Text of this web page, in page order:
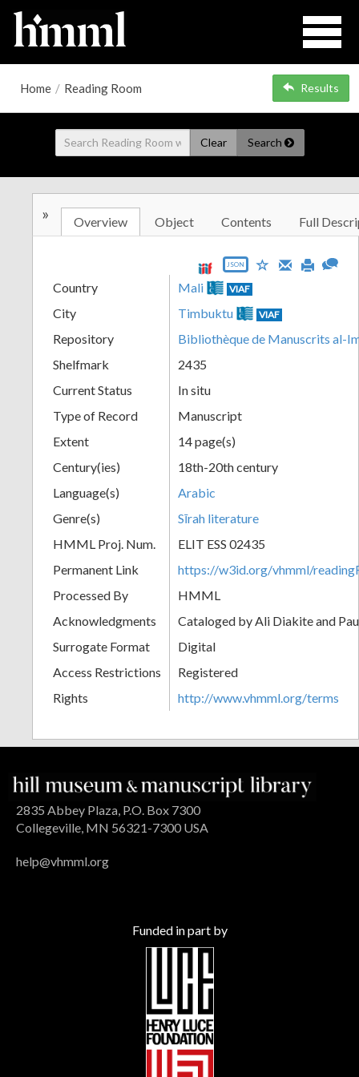
Home / Reading Room Results
Clear Search
» Overview Object Contents Full
JSON
Country Mali VIAF
City Timbuktu VIAF
Repository
Bibliothèque de Manuscrits al-
Shelfmark
2435
Current Status
In situ
Type of Record
Manuscript
Extent
14 page(s)
Century(ies)
18th-20th century
Language(s)
Arabic
Genre(s)
Sīrah literature
HMML Proj. Num.
ELIT ESS 02435
Permanent Link
https://w3id.org/vhmml/
Processed By
HMML
Acknowledgments
Cataloged by Ali Diakite and
Surrogate Format
Digital
Access Restrictions
Registered
Rights
http://www.vhmml.org/terms
2835 Abbey Plaza, P.O. Box 7300
Collegeville, MN 56321-7300 USA
help@vhmml.org
Funded in part by